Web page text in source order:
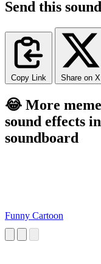
Send this
Copy Link Share on X
😂 More
sound effects
soundboard
Funny Cartoon